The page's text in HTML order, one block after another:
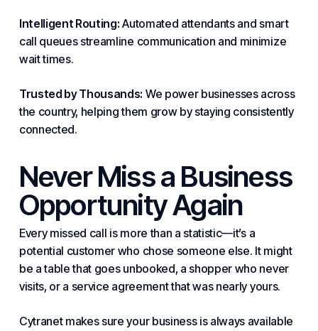
Intelligent Routing: Automated attendants and smart
call queues streamline communication and minimize
wait times.
Trusted by Thousands: We power businesses across
the country, helping them grow by staying consistently
connected.
Never Miss a Business
Opportunity Again
Every missed call is more than a statistic—it’s a
potential customer who chose someone else. It might
be a table that goes unbooked, a shopper who never
visits, or a service agreement that was nearly yours.
Cytranet makes sureyour businessis always available